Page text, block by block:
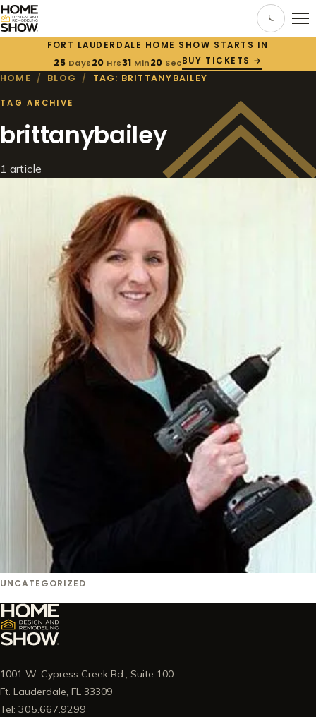
FORT LAUDERDALE HOME SHOW STARTS IN
25 Days20 Hrs31 Min20 SecBUY TICKETS →
HOME / BLOG / TAG: BRITTANYBAILEY
TAG ARCHIVE
brittanybailey
1 article
UNCATEGORIZED
1001 W. Cypress Creek Rd., Suite 100
Ft. Lauderdale, FL 33309
Tel: 305.667.9299